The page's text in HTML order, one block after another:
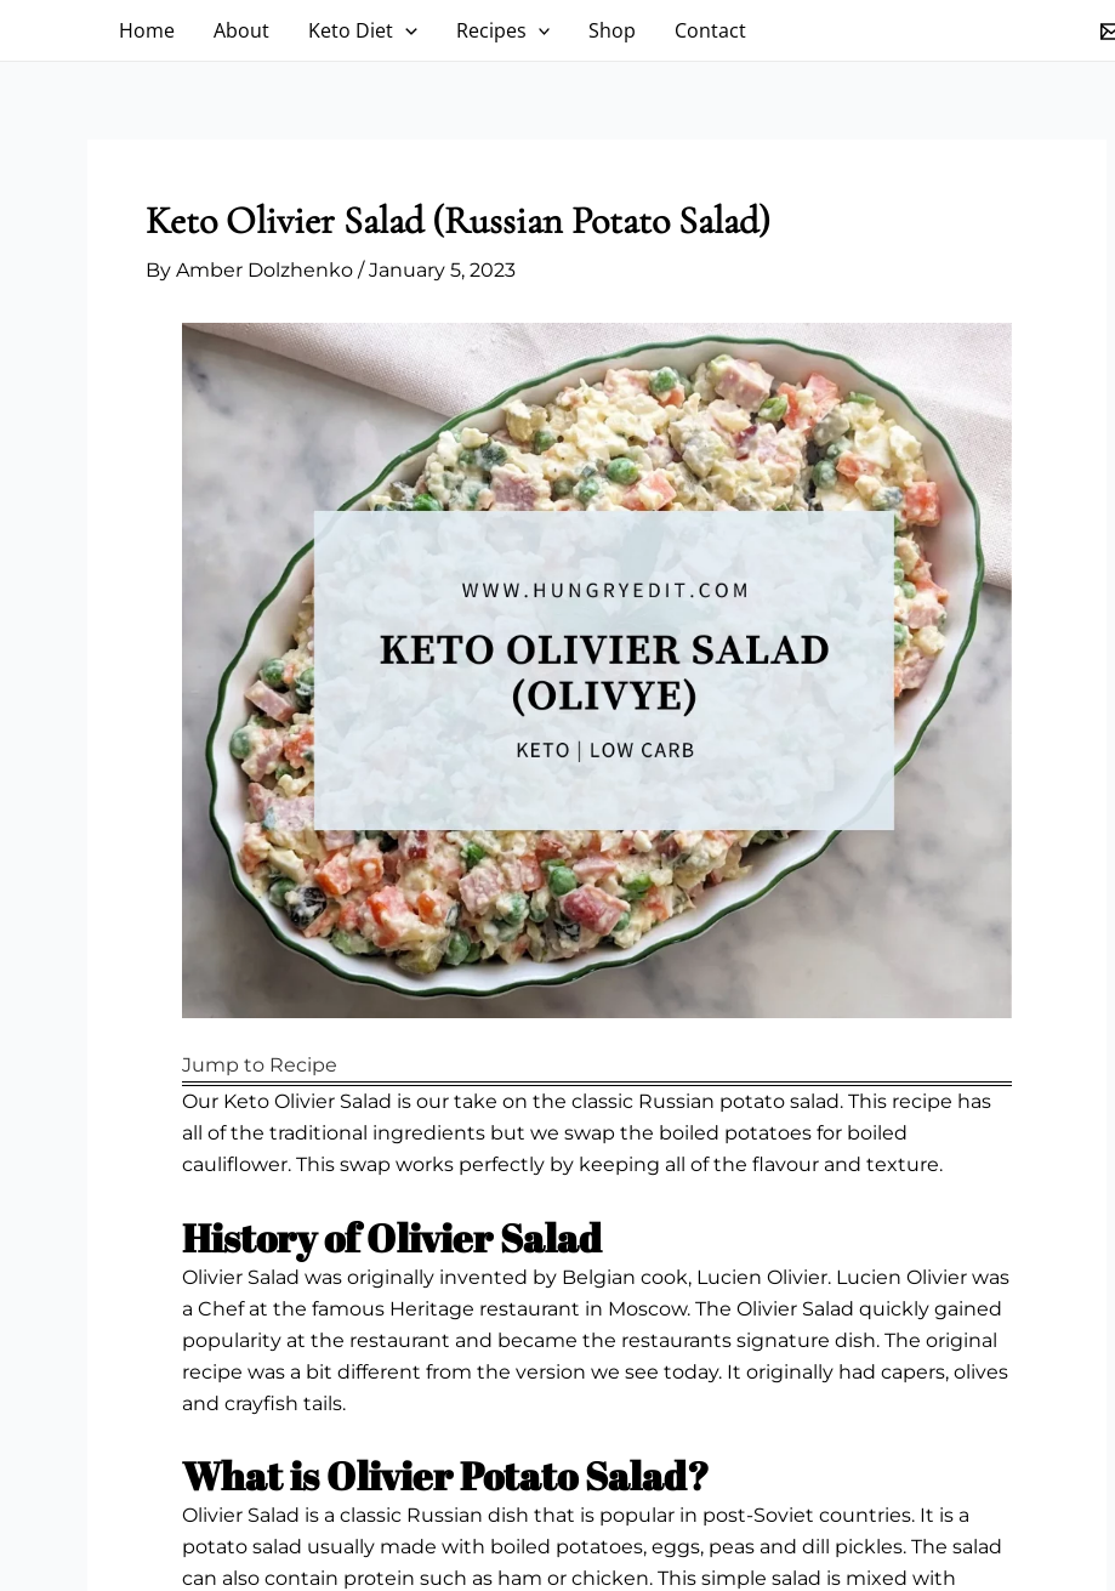
Home About Keto Diet Recipes Shop Contact
Keto Olivier Salad (Russian Potato Salad)
By Amber Dolzhenko /January 5, 2023
Jump to Recipe
Our Keto Olivier Salad is our take on the classic Russian potato salad. This recipe has
all of the traditional ingredients but we swap the boiled potatoes for boiled
cauliflower. This swap works perfectly by keeping all of the flavour and texture.
History of Olivier Salad
Olivier Salad was originally invented by Belgian cook, Lucien Olivier. Lucien Olivier was
a Chef at the famous Heritage restaurant in Moscow. The Olivier Salad quickly gained
popularity at the restaurant and became the restaurants signature dish. The original
recipe was a bit different from the version we see today. It originally had capers, olives
and crayfish tails.
What is Olivier Potato Salad?
Olivier Salad is a classic Russian dish that is popular in post-Soviet countries. It is a
potato salad usually made with boiled potatoes, eggs, peas and dill pickles. The salad
can also contain protein such as ham or chicken. This simple salad is mixed with